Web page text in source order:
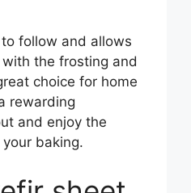
follow and allows
the frosting and
choice for home
rewarding
and enjoy the
baking.